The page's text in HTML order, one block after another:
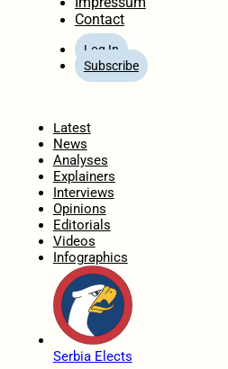
Contact
Log In
Subscribe
Latest
News
Analyses
Explainers
Interviews
Opinions
Editorials
Videos
Infographics
Serbia Elects